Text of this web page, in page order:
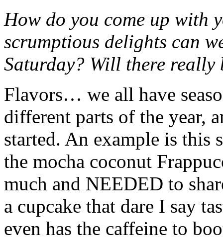
How do you come up with
scrumptious delights can
Saturday? Will there really
Flavors… we all have
different parts of the year,
started. An example is
the mocha coconut
much and NEEDED to
a cupcake that dare I say
even has the caffeine to